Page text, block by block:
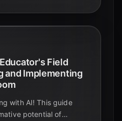
students for the
Field
and Implementing
with AI! This guide
potential of